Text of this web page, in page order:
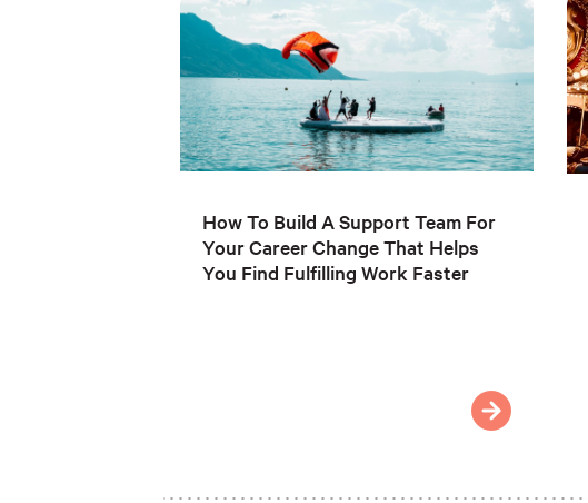
How To Build A Support Team For
Your Career Change That Helps
You Find Fulfilling Work Faster